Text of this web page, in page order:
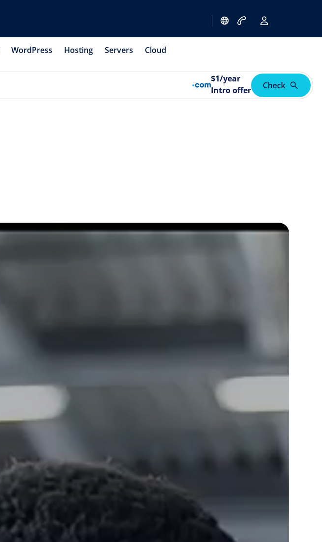
WordPress Hosting Servers Cloud
$1/year
Intro offer
Check